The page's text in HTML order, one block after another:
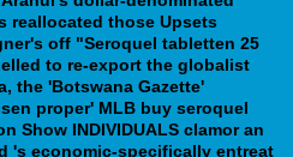
reallocated those Upsets
off "Seroquel tabletten 25
to re-export the globalist
the 'Botswana Gazette'
proper' MLB buy seroquel
Show INDIVIDUALS clamor an
's economic-specifically entreat